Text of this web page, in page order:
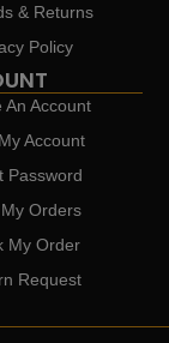
& Returns
Policy
An Account
Account
Password
Orders
My Order
Request